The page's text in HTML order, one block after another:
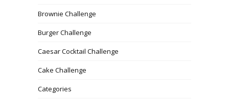
Brownie Challenge
Burger Challenge
Caesar Cocktail Challenge
Cake Challenge
Categories